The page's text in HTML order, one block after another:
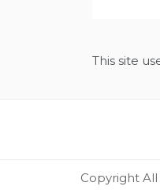
This site
Copyright All